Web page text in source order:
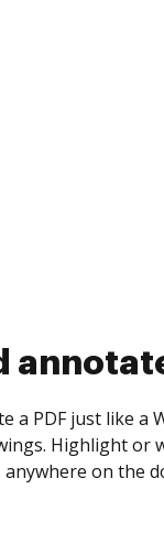
a PDF just like a
Highlight or
on the